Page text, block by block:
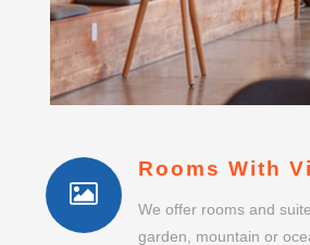
Rooms With
We offer rooms and
garden, mountain or